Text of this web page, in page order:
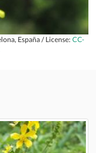
España / License: CC-